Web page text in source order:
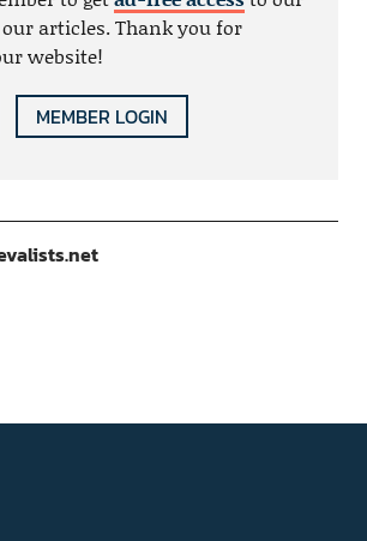
articles. Thank you for
website!
MEMBER LOGIN